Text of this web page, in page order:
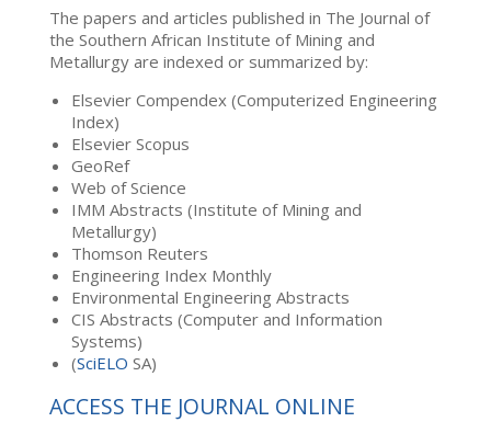
The papers and articles published in The Journal of
the Southern African Institute of Mining and
Metallurgy are indexed or summarized by:
Elsevier Compendex (Computerized Engineering
Index)
Elsevier Scopus
GeoRef
Web of Science
IMM Abstracts (Institute of Mining and
Metallurgy)
Thomson Reuters
Engineering Index Monthly
Environmental Engineering Abstracts
CIS Abstracts (Computer and Information
Systems)
(SciELO SA)
ACCESS THE JOURNAL ONLINE